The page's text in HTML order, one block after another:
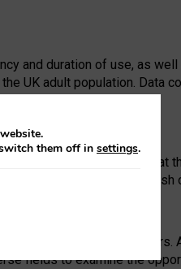
and duration of use, as
UK adult population. Data
Leadership Award at
analysis, decision to publish
technologies for 25 years.
fields to examine the
them off in settings.